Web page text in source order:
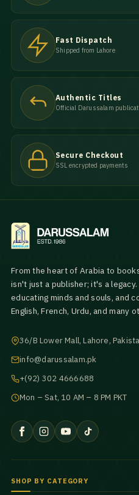
Fast Dispatch
Shipped from Lahore
Authentic Titles
Official Darussalam
Secure Checkout
SSL encrypted payments
From the heart of Arabia to
isn't just a publisher; it's a
educating minds and souls, and
English, French, Urdu, and many
36/B Lower Mall, Lahore,
info@darussalam.pk
+(92) 302 4666688
Mon – Sat, 10 AM – 8 PM PKT
SHOP BY CATEGORY